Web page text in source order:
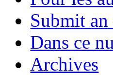
Submit
Dans ce
Archives